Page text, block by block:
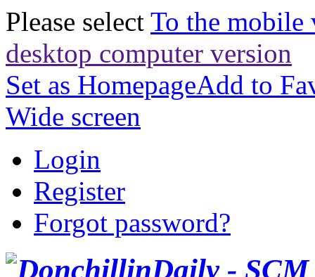
Please select To the mobile
desktop computer version
Set as HomepageAdd to
Wide screen
Login
Register
Forgot password?